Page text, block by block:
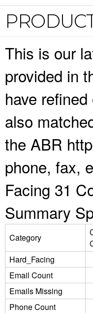
This is our
provided in
have
also
the ABR
phone, fax,
Facing 31
Summary
Category
Hard_Facing
Email Count
Emails Missing
Phone Count